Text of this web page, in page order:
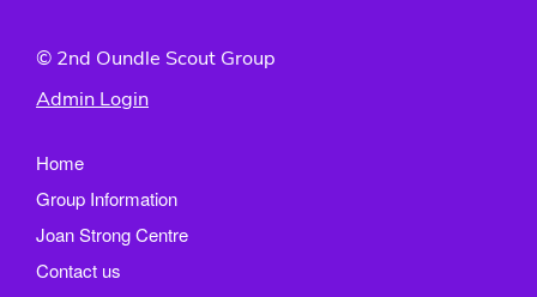
© 2nd Oundle Scout Group
Admin Login
Home
Group Information
Joan Strong Centre
Contact us